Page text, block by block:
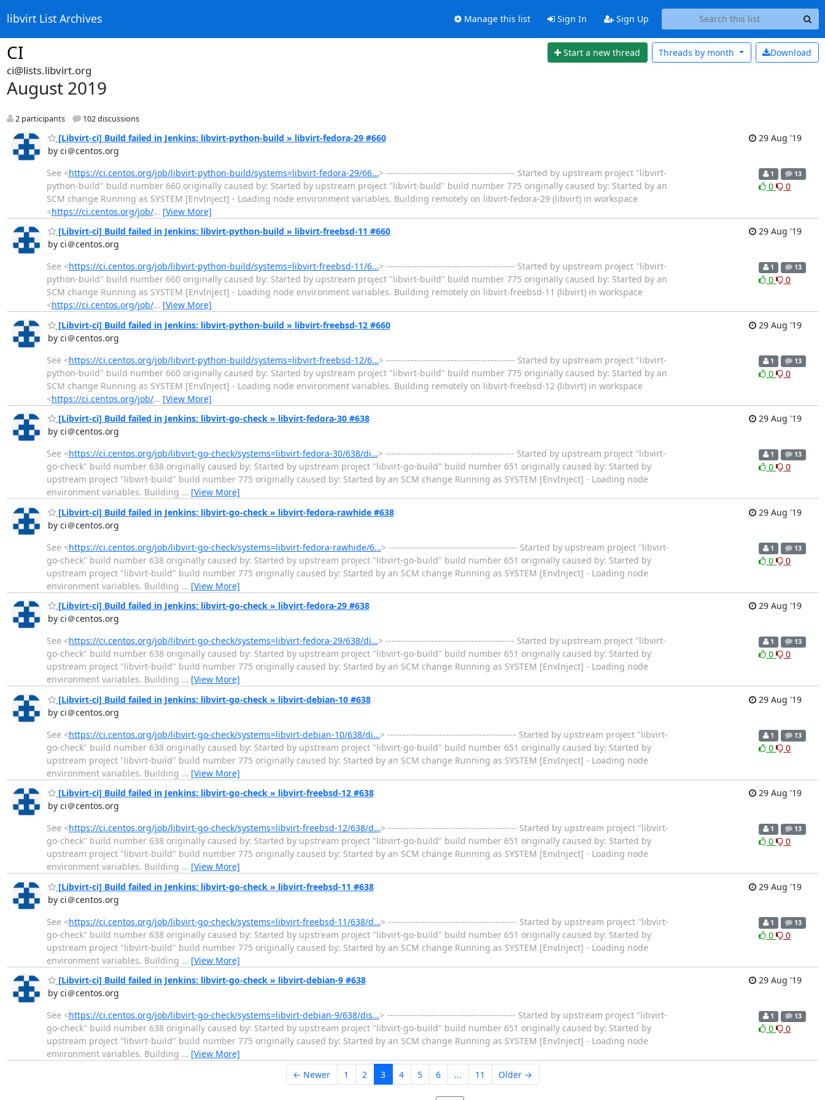
libvirt List Archives Manage this list Sign In Sign Up
CI Start a new thread Download
Threads by month
ci@lists.libvirt.org
August 2019
2 participants 102 discussions
[Libvirt-ci] Build failed in Jenkins: libvirt-python-build » libvirt-fedora-29 #660
by ci＠centos.org
29 Aug '19
See <https://ci.centos.org/job/libvirt-python-build/systems=libvirt-fedora-29/66…> ------------------------------------------ Started by upstream project "libvirt-
python-build" build number 660 originally caused by: Started by upstream project "libvirt-build" build number 775 originally caused by: Started by an
SCM change Running as SYSTEM [EnvInject] - Loading node environment variables. Building remotely on libvirt-fedora-29 (libvirt) in workspace
<https://ci.centos.org/job/… [View More]
1 13
0 0
[Libvirt-ci] Build failed in Jenkins: libvirt-python-build » libvirt-freebsd-11 #660
by ci＠centos.org
29 Aug '19
See <https://ci.centos.org/job/libvirt-python-build/systems=libvirt-freebsd-11/6…> ------------------------------------------ Started by upstream project "libvirt-
python-build" build number 660 originally caused by: Started by upstream project "libvirt-build" build number 775 originally caused by: Started by an
SCM change Running as SYSTEM [EnvInject] - Loading node environment variables. Building remotely on libvirt-freebsd-11 (libvirt) in workspace
<https://ci.centos.org/job/… [View More]
1 13
0 0
[Libvirt-ci] Build failed in Jenkins: libvirt-python-build » libvirt-freebsd-12 #660
by ci＠centos.org
29 Aug '19
See <https://ci.centos.org/job/libvirt-python-build/systems=libvirt-freebsd-12/6…> ------------------------------------------ Started by upstream project "libvirt-
python-build" build number 660 originally caused by: Started by upstream project "libvirt-build" build number 775 originally caused by: Started by an
SCM change Running as SYSTEM [EnvInject] - Loading node environment variables. Building remotely on libvirt-freebsd-12 (libvirt) in workspace
<https://ci.centos.org/job/… [View More]
1 13
0 0
[Libvirt-ci] Build failed in Jenkins: libvirt-go-check » libvirt-fedora-30 #638
by ci＠centos.org
29 Aug '19
See <https://ci.centos.org/job/libvirt-go-check/systems=libvirt-fedora-30/638/di…> ------------------------------------------ Started by upstream project "libvirt-
go-check" build number 638 originally caused by: Started by upstream project "libvirt-go-build" build number 651 originally caused by: Started by
upstream project "libvirt-build" build number 775 originally caused by: Started by an SCM change Running as SYSTEM [EnvInject] - Loading node
environment variables. Building … [View More]
1 13
0 0
[Libvirt-ci] Build failed in Jenkins: libvirt-go-check » libvirt-fedora-rawhide #638
by ci＠centos.org
29 Aug '19
See <https://ci.centos.org/job/libvirt-go-check/systems=libvirt-fedora-rawhide/6…> ------------------------------------------ Started by upstream project "libvirt-
go-check" build number 638 originally caused by: Started by upstream project "libvirt-go-build" build number 651 originally caused by: Started by
upstream project "libvirt-build" build number 775 originally caused by: Started by an SCM change Running as SYSTEM [EnvInject] - Loading node
environment variables. Building … [View More]
1 13
0 0
[Libvirt-ci] Build failed in Jenkins: libvirt-go-check » libvirt-fedora-29 #638
by ci＠centos.org
29 Aug '19
See <https://ci.centos.org/job/libvirt-go-check/systems=libvirt-fedora-29/638/di…> ------------------------------------------ Started by upstream project "libvirt-
go-check" build number 638 originally caused by: Started by upstream project "libvirt-go-build" build number 651 originally caused by: Started by
upstream project "libvirt-build" build number 775 originally caused by: Started by an SCM change Running as SYSTEM [EnvInject] - Loading node
environment variables. Building … [View More]
1 13
0 0
[Libvirt-ci] Build failed in Jenkins: libvirt-go-check » libvirt-debian-10 #638
by ci＠centos.org
29 Aug '19
See <https://ci.centos.org/job/libvirt-go-check/systems=libvirt-debian-10/638/di…> ------------------------------------------ Started by upstream project "libvirt-
go-check" build number 638 originally caused by: Started by upstream project "libvirt-go-build" build number 651 originally caused by: Started by
upstream project "libvirt-build" build number 775 originally caused by: Started by an SCM change Running as SYSTEM [EnvInject] - Loading node
environment variables. Building … [View More]
1 13
0 0
[Libvirt-ci] Build failed in Jenkins: libvirt-go-check » libvirt-freebsd-12 #638
by ci＠centos.org
29 Aug '19
See <https://ci.centos.org/job/libvirt-go-check/systems=libvirt-freebsd-12/638/d…> ------------------------------------------ Started by upstream project "libvirt-
go-check" build number 638 originally caused by: Started by upstream project "libvirt-go-build" build number 651 originally caused by: Started by
upstream project "libvirt-build" build number 775 originally caused by: Started by an SCM change Running as SYSTEM [EnvInject] - Loading node
environment variables. Building … [View More]
1 13
0 0
[Libvirt-ci] Build failed in Jenkins: libvirt-go-check » libvirt-freebsd-11 #638
by ci＠centos.org
29 Aug '19
See <https://ci.centos.org/job/libvirt-go-check/systems=libvirt-freebsd-11/638/d…> ------------------------------------------ Started by upstream project "libvirt-
go-check" build number 638 originally caused by: Started by upstream project "libvirt-go-build" build number 651 originally caused by: Started by
upstream project "libvirt-build" build number 775 originally caused by: Started by an SCM change Running as SYSTEM [EnvInject] - Loading node
environment variables. Building … [View More]
1 13
0 0
[Libvirt-ci] Build failed in Jenkins: libvirt-go-check » libvirt-debian-9 #638
by ci＠centos.org
29 Aug '19
See <https://ci.centos.org/job/libvirt-go-check/systems=libvirt-debian-9/638/dis…> ------------------------------------------ Started by upstream project "libvirt-
go-check" build number 638 originally caused by: Started by upstream project "libvirt-go-build" build number 651 originally caused by: Started by
upstream project "libvirt-build" build number 775 originally caused by: Started by an SCM change Running as SYSTEM [EnvInject] - Loading node
environment variables. Building … [View More]
1 13
0 0
← Newer 1 2 3 4 5 6 ... 11 Older →